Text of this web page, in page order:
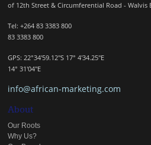
of 12th Street & Circumferential Road - Walvis
Tel: +264 83
83 3383 800
GPS: 22°34'59.12"S 17°
14° 31'04"E
info@african-marketing.com
About
Our Roots
Why Us?